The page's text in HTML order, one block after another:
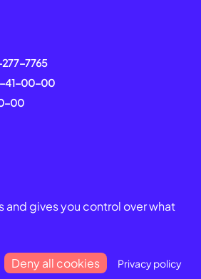
and gives you control over what
Deny all cookies Privacy policy
7765
41-00-00
00
Pierre -
Conditions of Carriage
Privacy Policy
Cookie Management